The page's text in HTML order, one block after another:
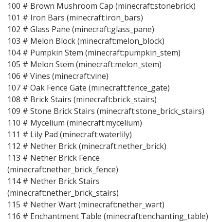
100 # Brown Mushroom Cap (minecraft:stonebrick)
101 # Iron Bars (minecraft:iron_bars)
102 # Glass Pane (minecraft:glass_pane)
103 # Melon Block (minecraft:melon_block)
104 # Pumpkin Stem (minecraft:pumpkin_stem)
105 # Melon Stem (minecraft:melon_stem)
106 # Vines (minecraft:vine)
107 # Oak Fence Gate (minecraft:fence_gate)
108 # Brick Stairs (minecraft:brick_stairs)
109 # Stone Brick Stairs (minecraft:stone_brick_stairs)
110 # Mycelium (minecraft:mycelium)
111 # Lily Pad (minecraft:waterlily)
112 # Nether Brick (minecraft:nether_brick)
113 # Nether Brick Fence
(minecraft:nether_brick_fence)
114 # Nether Brick Stairs
(minecraft:nether_brick_stairs)
115 # Nether Wart (minecraft:nether_wart)
116 # Enchantment Table (minecraft:enchanting_table)